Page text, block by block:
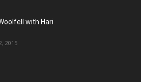
with Hari
2015